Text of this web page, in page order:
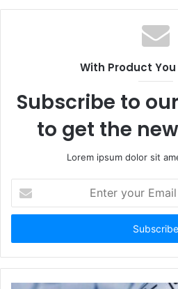
With Product
Subscribe to
to get the
Lorem ipsum dolor sit
your
Email